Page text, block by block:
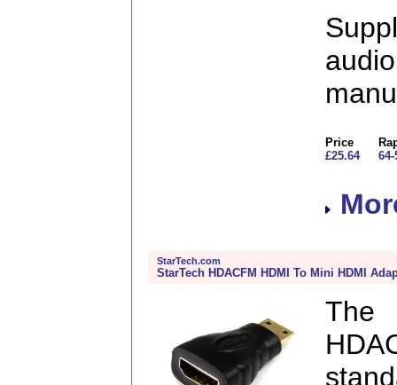
Price
£25.64
64-
StarTech.com
StarTech HDACFM HDMI To Mini HDMI